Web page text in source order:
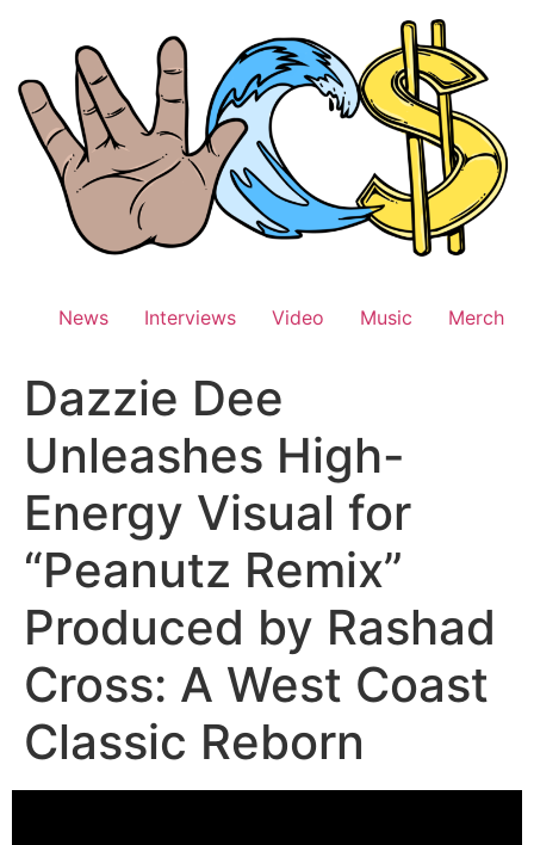
News Interviews Video Music Merch
Dazzie Dee
Unleashes High-
Energy Visual for
“Peanutz Remix”
Produced by Rashad
Cross: A West Coast
Classic Reborn